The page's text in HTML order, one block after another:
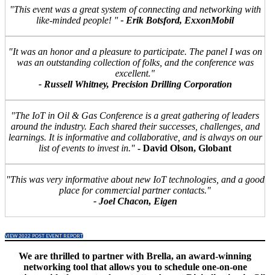
"This event was a great system of connecting and networking with
like-minded people! " - Erik Botsford, ExxonMobil
"It was an honor and a pleasure to participate. The panel I was on
was an outstanding collection of folks, and the conference was
excellent."
- Russell Whitney, Precision Drilling Corporation
"The IoT in Oil & Gas Conference is a great gathering of leaders
around the industry. Each shared their successes, challenges, and
learnings. It is informative and collaborative, and is always on our
list of events to invest in." - David Olson, Globant
"This was very informative about new IoT technologies, and a good
place for commercial partner contacts."
- Joel Chacon, Eigen
VIEW 2022 POST EVENT REPORT
We are thrilled to partner with Brella, an award-winning
networking tool that allows you to schedule one-on-one